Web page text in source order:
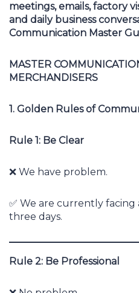
meetings, emails, factory
and daily business
Communication Master
MASTER
MERCHANDISERS
1. Golden Rules of
Rule 1: Be Clear
❌ We have problem.
✅ We are currently
three days.
Rule 2: Be Professional